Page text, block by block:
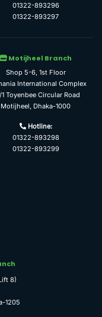
01322-893296
01322-893297
Motijheel Branch
Shop 5-6, 1st Floor
International Complex
Toyenbee Circular Road
Motijheel, Dhaka-1000
Hotline:
01322-893298
01322-893299
8)
1205